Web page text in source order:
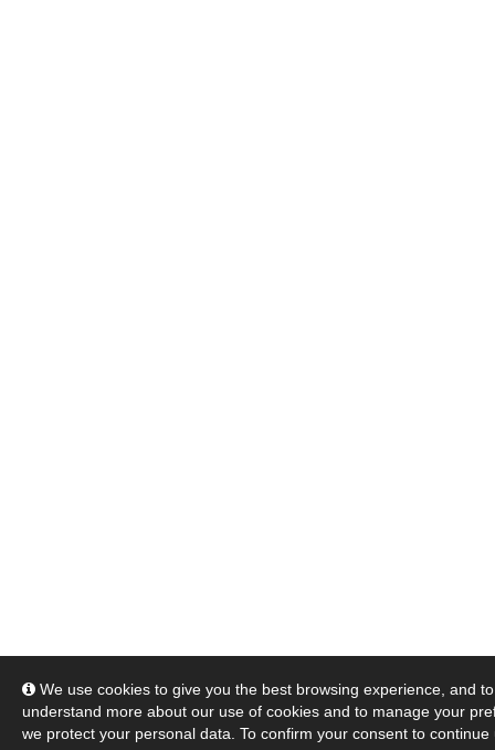
We use cookies to give you the best browsing experience, and
understand more about our use of cookies and to manage your
we protect your personal data. To confirm your consent to